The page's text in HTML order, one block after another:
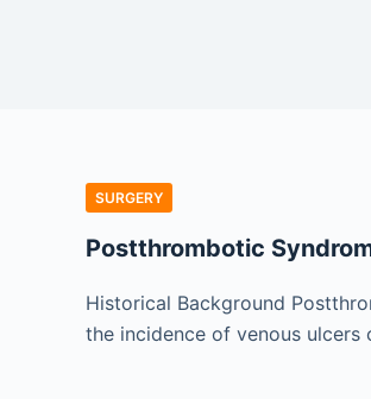
SURGERY
Postthrombotic
Historical Background
the incidence of venous ulcers